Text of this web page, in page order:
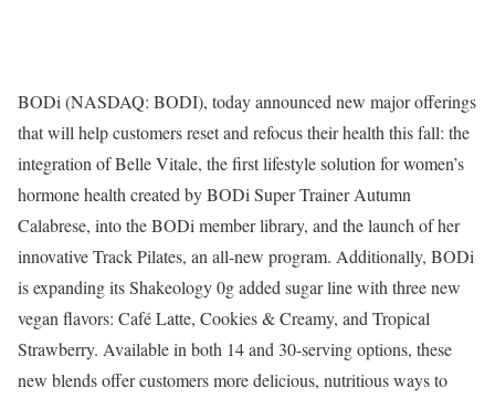
BODi (NASDAQ: BODI), today announced new major offerings
that will help customers reset and refocus their health this fall: the
integration of Belle Vitale, the first lifestyle solution for women’s
hormone health created by BODi Super Trainer Autumn
Calabrese, into the BODi member library, and the launch of her
innovative Track Pilates, an all-new program. Additionally, BODi
is expanding its Shakeology 0g added sugar line with three new
vegan flavors: Café Latte, Cookies & Creamy, and Tropical
Strawberry. Available in both 14 and 30-serving options, these
new blends offer customers more delicious, nutritious ways to